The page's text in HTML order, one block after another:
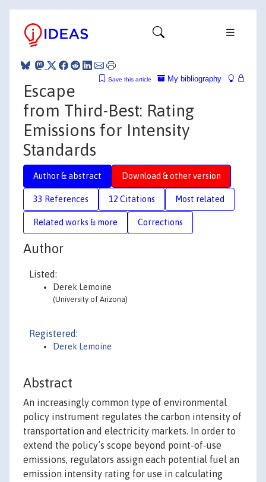
My bibliography
Save this article
Escape
from Third-Best: Rating
Emissions for Intensity
Standards
Author & abstract Download & other version
33 References 12 Citations Most related
Related works & more Corrections
Author
Listed:
Derek Lemoine
(University of Arizona)
Registered:
Derek Lemoine
Abstract
An increasingly common type of environmental
policy instrument regulates the carbon intensity of
transportation and electricity markets. In order to
extend the policy’s scope beyond point-of-use
emissions, regulators assign each potential fuel an
emission intensity rating for use in calculating